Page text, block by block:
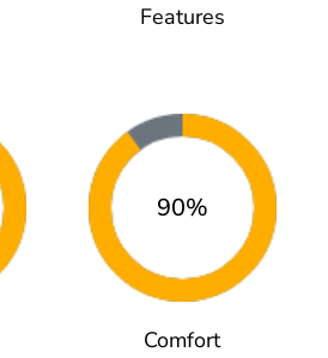
Features
90%
Comfort